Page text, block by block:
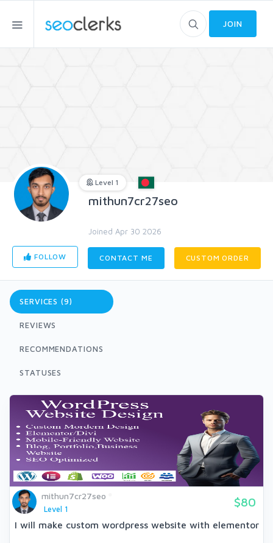
JOIN
Level 1
mithun7cr27seo
Joined Apr 30 2026
FOLLOW CONTACT ME CUSTOM ORDER
SERVICES (9)
REVIEWS
RECOMMENDATIONS
STATUSES
mithun7cr27seo
Level 1
$80
I will make custom wordpress website with elementor